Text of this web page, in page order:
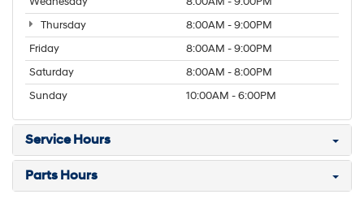
Thursday
8:00AM - 9:00PM
Friday
8:00AM - 9:00PM
Saturday
8:00AM - 8:00PM
Sunday
10:00AM - 6:00PM
Service Hours
Parts Hours